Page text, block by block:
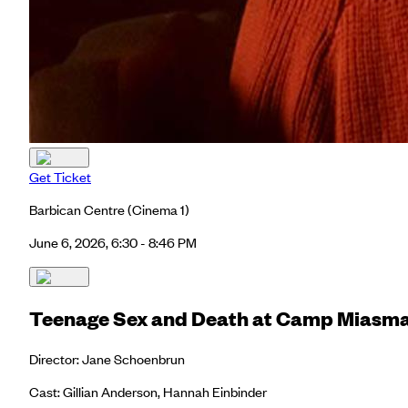
Get Ticket
Barbican Centre(Cinema 1)
June 6, 2026, 6:30 - 8:46 PM
Teenage Sex and Death at Camp
Director: Jane Schoenbrun
Cast: Gillian Anderson, Hannah Einbinder